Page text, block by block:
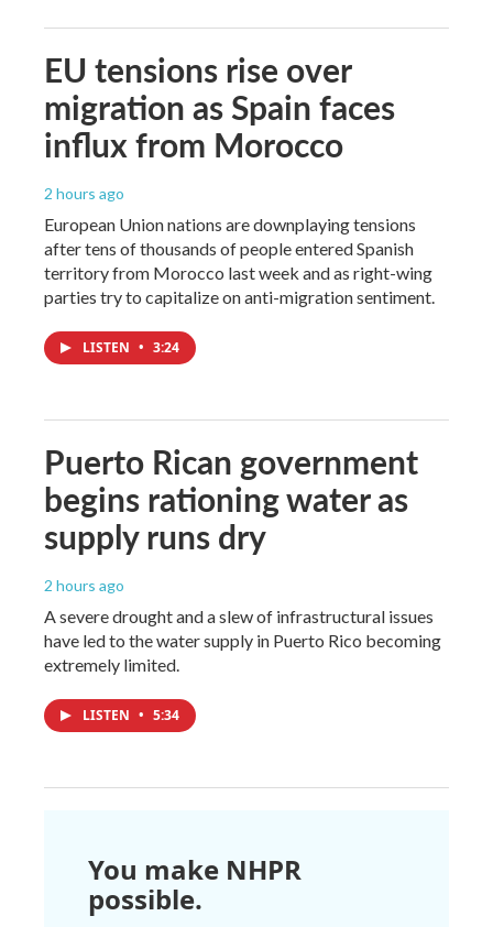
EU tensions rise over
migration as Spain faces
influx from Morocco
2 hours ago
European Union nations are downplaying tensions
after tens of thousands of people entered Spanish
territory from Morocco last week and as right-wing
parties try to capitalize on anti-migration sentiment.
LISTEN • 3:24
Puerto Rican government
begins rationing water as
supply runs dry
2 hours ago
A severe drought and a slew of infrastructural issues
have led to the water supply in Puerto Rico becoming
extremely limited.
LISTEN • 5:34
You make NHPR
possible.